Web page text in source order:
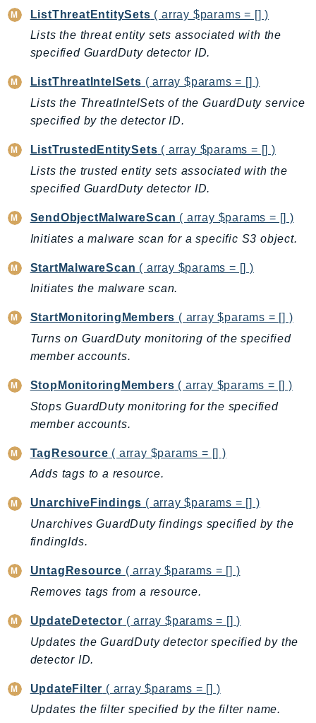
MediaPackageVod
MediaStore
MediaStoreData
MigrationHub
MigrationHubConfig
MigrationHubOrchestrator
MigrationHubRefactorSpaces
MigrationHubStrategyRecommendations
MQ
MTurk
Multipart
MWAA
MWAAServerless
Neptunedata
NeptuneGraph
NetworkFirewall
NetworkFlowMonitor
NetworkManager
Notifications
NotificationsContacts
NovaAct
OAM
ObservabilityAdmin
Omics
OpenSearchServerless
Organizations
OSIS
ListThreatEntitySets ( array $params = [] )
Lists the threat entity sets associated with the
specified GuardDuty detector ID.
ListThreatIntelSets ( array $params = [] )
Lists the ThreatIntelSets of the GuardDuty service
specified by the detector ID.
ListTrustedEntitySets ( array $params = [] )
Lists the trusted entity sets associated with the
specified GuardDuty detector ID.
SendObjectMalwareScan ( array $params = [] )
Initiates a malware scan for a specific S3 object.
StartMalwareScan ( array $params = [] )
Initiates the malware scan.
StartMonitoringMembers ( array $params = [] )
Turns on GuardDuty monitoring of the specified
member accounts.
StopMonitoringMembers ( array $params = [] )
Stops GuardDuty monitoring for the specified
member accounts.
TagResource ( array $params = [] )
Adds tags to a resource.
UnarchiveFindings ( array $params = [] )
Unarchives GuardDuty findings specified by the
findingIds.
UntagResource ( array $params = [] )
Removes tags from a resource.
UpdateDetector ( array $params = [] )
Updates the GuardDuty detector specified by the
detector ID.
UpdateFilter ( array $params = [] )
Updates the filter specified by the filter name.